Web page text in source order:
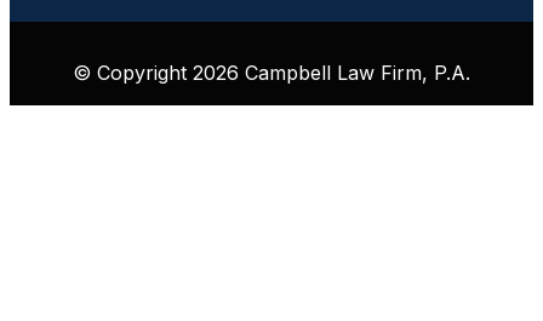
© Copyright 2026 Campbell Law Firm, P.A.